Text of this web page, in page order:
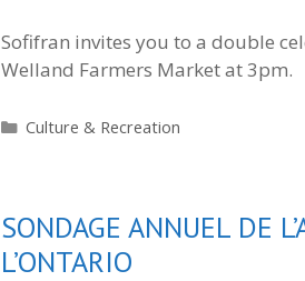
Sofifran invites you to a double
Welland Farmers Market at 3pm.
Categories
Culture & Recreation
SONDAGE ANNUEL DE
L’ONTARIO